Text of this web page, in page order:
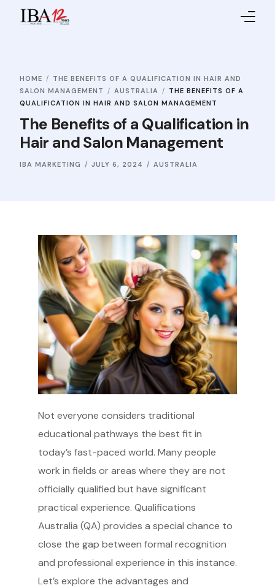
HOME
THE BENEFITS OF A QUALIFICATION IN HAIR AND
SALON MANAGEMENT
AUSTRALIA
THE BENEFITS OF A
QUALIFICATION IN HAIR AND SALON MANAGEMENT
The Benefits of a Qualification in
Hair and Salon Management
IBA MARKETING JULY 6, 2024 AUSTRALIA
Not everyone considers traditional
educational pathways the best fit in
today’s fast-paced world. Many people
work in fields or areas where they are not
officially qualified but have significant
practical experience. Qualifications
Australia (QA) provides a special chance to
close the gap between formal recognition
and professional experience in this instance.
Let’s explore the advantages and
About IBA
Service Providers
Sales Partners